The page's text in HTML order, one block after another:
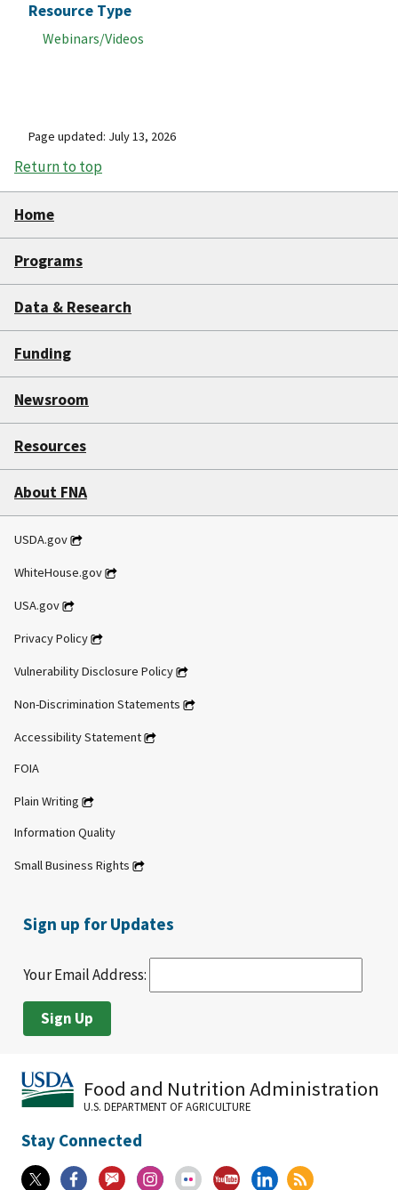
Resource Type
Webinars/Videos
Page updated: July 13, 2026
Return to top
Home
Programs
Data & Research
Funding
Newsroom
Resources
About FNA
USDA.gov
WhiteHouse.gov
USA.gov
Privacy Policy
Vulnerability Disclosure Policy
Non-Discrimination Statements
Accessibility Statement
FOIA
Plain Writing
Information Quality
Small Business Rights
Sign up for Updates
Your Email Address:
Food and Nutrition Administration
U.S. DEPARTMENT OF AGRICULTURE
Stay Connected